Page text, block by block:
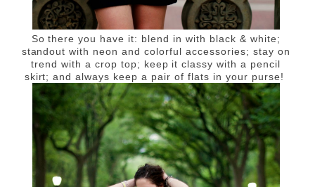
So there you have it: blend in with black & white;
standout with neon and colorful accessories; stay on
trend with a crop top; keep it classy with a pencil
skirt; and always keep a pair of flats in your purse!